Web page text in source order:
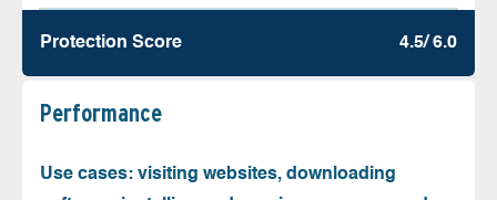
Protection Score 4.5/ 6.0
Performance
Use cases: visiting websites, downloading